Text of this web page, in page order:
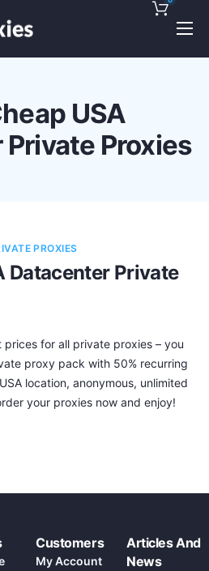
USA
Proxies
PROXIES
Datacenter Private
prices for all private proxies – you
proxy pack with 50% recurring
location, anonymous, unlimited
your proxies now and enjoy!
Customers
My Account
Articles And
News